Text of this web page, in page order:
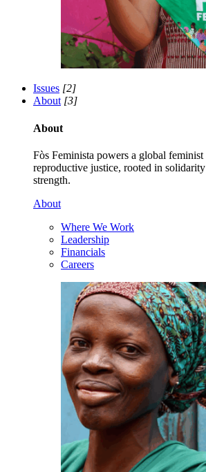
Issues [2]
About [3]
About
Fòs Feminista powers a global
reproductive justice, rooted in
strength.
About
Where We Work
Leadership
Financials
Careers